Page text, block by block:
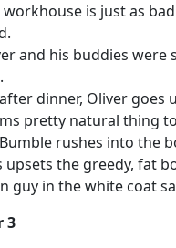
workhouse is just as
and his buddies were
dinner, Oliver goes
pretty natural thing
rushes into the
upsets the greedy, fat
guy in the white coat
3